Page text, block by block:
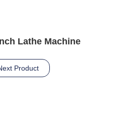
Lathe Machine
Product